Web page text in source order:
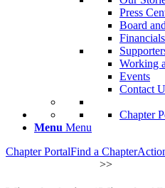
Press
Board
Working
Events
Contact
Chapter
Menu Menu
Chapter PortalFind a Chapter
>>